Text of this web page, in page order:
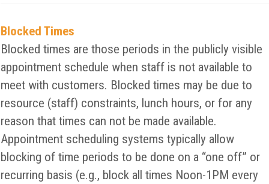
Blocked Times
Blocked times are those periods in the publicly visible
appointment schedule when staff is not available to
meet with customers. Blocked times may be due to
resource (staff) constraints, lunch hours, or for any
reason that times can not be made available.
Appointment scheduling systems typically allow
blocking of time periods to be done on a “one off” or
recurring basis (e.g., block all times Noon-1PM every